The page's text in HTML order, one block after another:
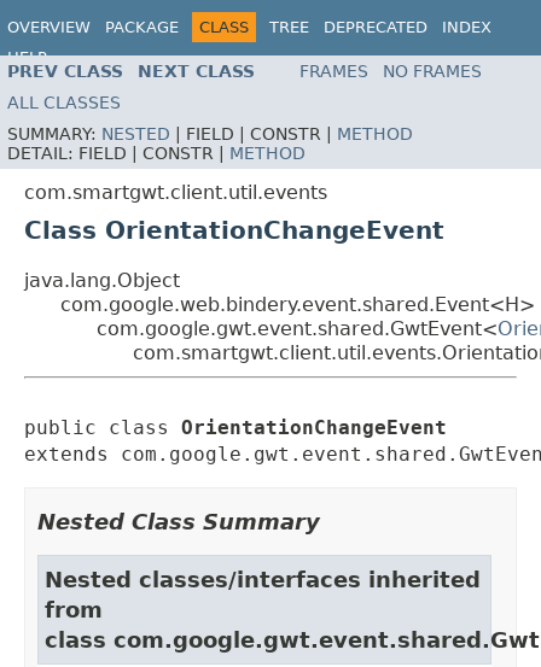
OVERVIEW PACKAGE CLASS TREE DEPRECATED
INDEX
HELP
PREV CLASS NEXT CLASS FRAMES
NO FRAMES
ALL CLASSES
SUMMARY: NESTED FIELD | CONSTR | METHOD
DETAIL: FIELD | CONSTR | METHOD
com.smartgwt.client.util.events
Class OrientationChangeEvent
java.lang.Object
com.google.web.bindery.event.shared.Event<H>
com.google.gwt.event.shared.GwtEvent<
public class OrientationChangeEvent
extends
Nested Class Summary
Nested classes/interfaces inherited
from
class